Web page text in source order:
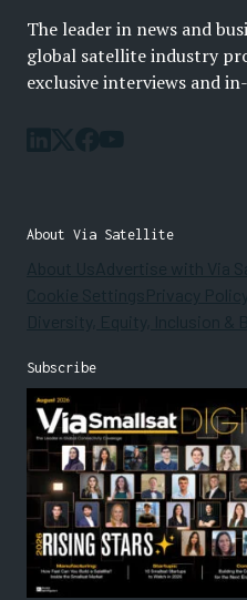
The leader in news and
global satellite industry
exclusive interviews and
About Via Satellite
Subscribe